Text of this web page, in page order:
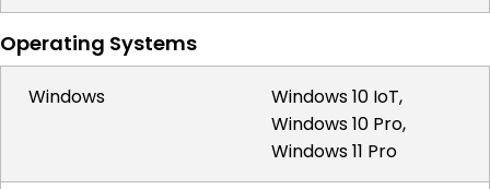
Operating Systems
Windows
Windows 10 IoT,
Windows 10 Pro,
Windows 11 Pro